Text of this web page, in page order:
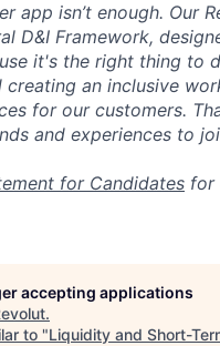
app isn’t enough. Our
D&I Framework,
it's the right thing to
an inclusive
for our customers.
and experiences to
for Candidates for
accepting applications
.
to "Liquidity and Short-